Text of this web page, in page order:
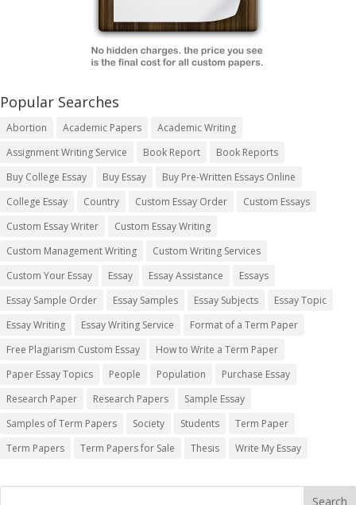
Popular Searches
Abortion Academic Papers
Academic Writing
Assignment Writing Service
Book Report
Book Reports
Buy College Essay
Buy Essay
Buy Pre-Written Essays Online
College Essay
Country Custom Essay Order
Custom Essays
Custom Essay Writer
Custom Essay Writing
Custom Management Writing
Custom Writing Services
Custom Your Essay
Essay Essay Assistance
Essays
Essay Sample Order
Essay Samples Essay Subjects
Essay Topic
Essay Writing
Essay Writing Service
Format of a Term Paper
Free Plagiarism Custom Essay
How to Write a Term Paper
Paper Essay Topics
People Population
Purchase Essay
Research Paper
Research Papers
Sample Essay
Samples of Term Papers
Society Students
Term Paper
Term Papers
Term Papers for Sale Thesis Write My Essay